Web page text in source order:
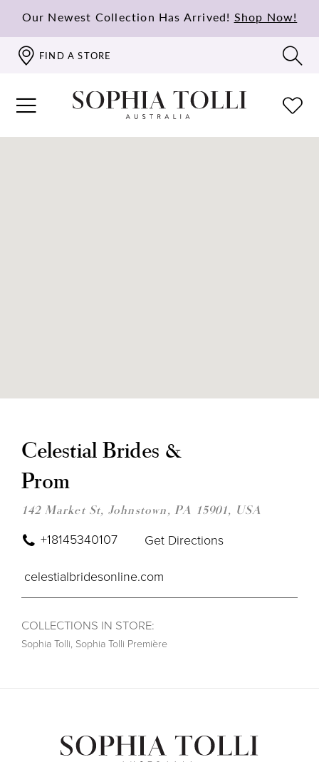
Our Newest Collection Has Arrived! Shop Now!
FIND A STORE
Celestial Brides &
Prom
142 Market St, Johnstown, PA 15901, USA
+18145340107 Get Directions
celestialbridesonline.com
COLLECTIONS IN STORE:
Sophia Tolli, Sophia Tolli Première